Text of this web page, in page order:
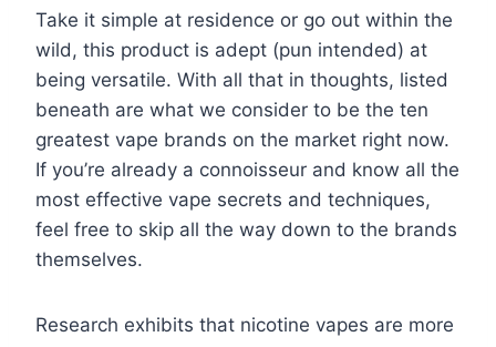
Take it simple at residence or go out within the
wild, this product is adept (pun intended) at
being versatile. With all that in thoughts, listed
beneath are what we consider to be the ten
greatest vape brands on the market right now.
If you’re already a connoisseur and know all the
most effective vape secrets and techniques,
feel free to skip all the way down to the brands
themselves.
Research exhibits that nicotine vapes are more